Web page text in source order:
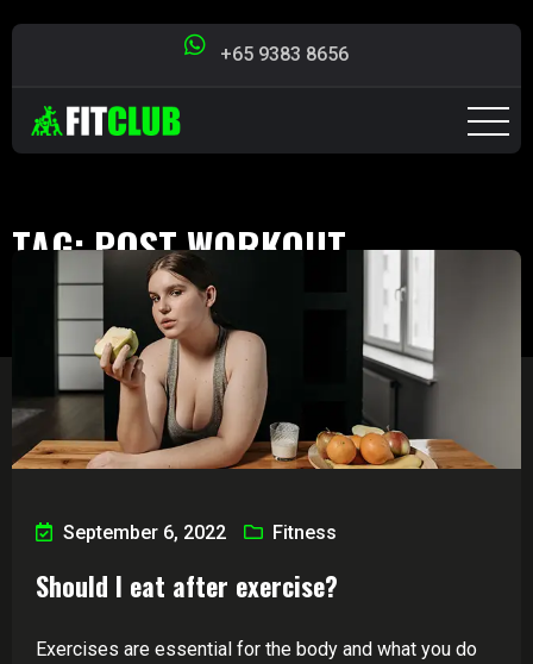
+65 9383 8656
TAG:POST WORKOUT
Singapore Fit Club > post workout
September 6, 2022 Fitness
Should I eat after exercise?
Exercises are essential for the body and what you do